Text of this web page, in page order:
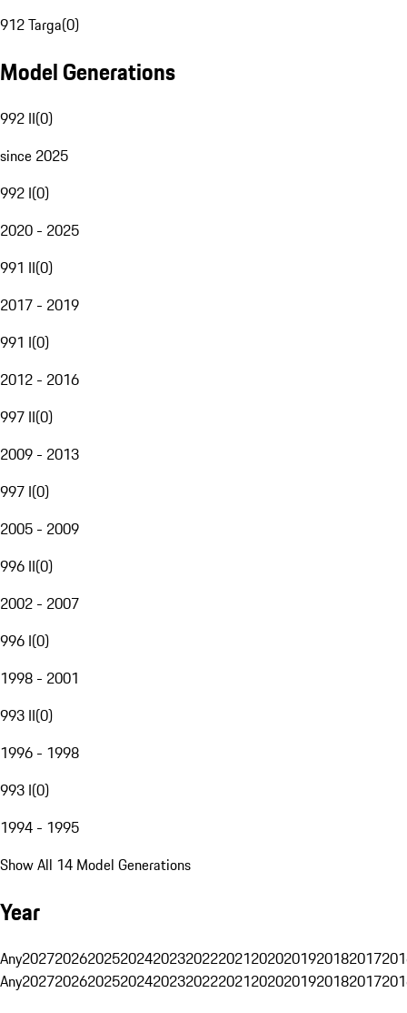
912 Targa(0)
Model Generations
992 II(0)
since 2025
992 I(0)
2020 - 2025
991 II(0)
2017 - 2019
991 I(0)
2012 - 2016
997 II(0)
2009 - 2013
997 I(0)
2005 - 2009
996 II(0)
2002 - 2007
996 I(0)
1998 - 2001
993 II(0)
1996 - 1998
993 I(0)
1994 - 1995
Show All 14 Model Generations
Year
Any20272026202520242023202220212020201920182017
Any20272026202520242023202220212020201920182017